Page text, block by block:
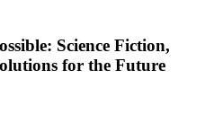
Science Fiction,
for the Future